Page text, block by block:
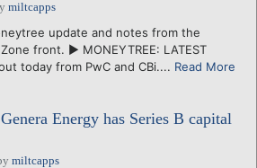
miltcapps
update and notes from the
front. ► MONEYTREE: LATEST
today from PwC and CBi.... Read More
Energy has Series B capital
miltcapps